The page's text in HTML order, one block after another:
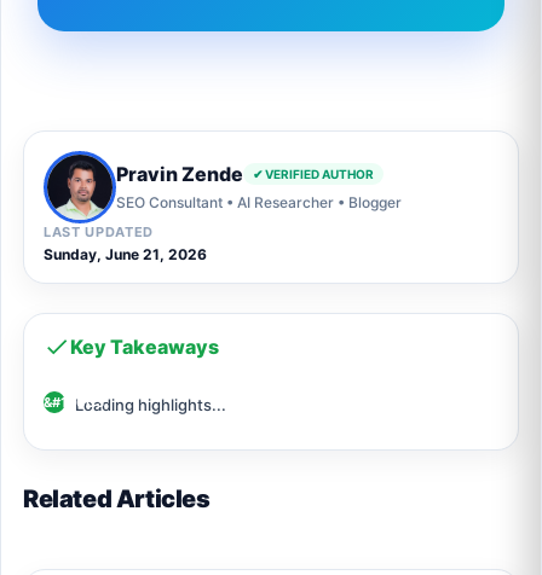
Pravin Zende ✔ VERIFIED AUTHOR
SEO Consultant • AI Researcher • Blogger
LAST UPDATED
Sunday, June 21, 2026
Key Takeaways
Loading highlights...
Related Articles